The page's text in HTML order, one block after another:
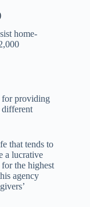
home-
for providing
different
that tends to
a lucrative
the highest
agency